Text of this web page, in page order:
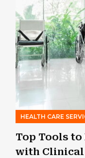
HEALTH CARE
Top Tools
with Clinical